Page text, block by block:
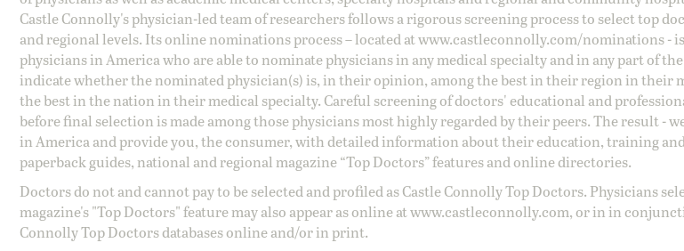
Castle Connolly's physician-led team of researchers follows a rigorous screening process to select top
and regional levels. Its online nominations process – located atwww.castleconnolly.com/nominations-
physicians in America who are able to nominate physicians in any medical specialty and in any part of
indicate whether the nominated physician(s) is, in their opinion, among the best in their region in their
the best in the nation in their medical specialty. Careful screening of doctors' educational and
before final selection is made among those physicians most highly regarded by their peers. The result -
in America and provide you, the consumer, with detailed information about their education, training
paperback guides, national and regional magazine “Top Doctors” features and online directories.
Doctors do not and cannot pay to be selected and profiled as Castle Connolly Top Doctors. Physicians
magazine's "Top Doctors" feature may also appear as online atwww.castleconnolly.com, or in in
Connolly Top Doctors databases online and/or in print.